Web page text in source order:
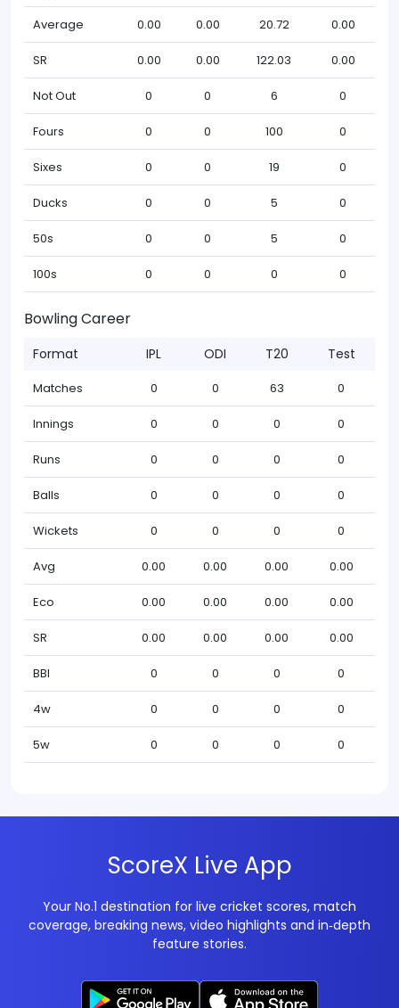
Average 0.00 0.00 20.72 0.00
SR 0.00 0.00 122.03 0.00
Not Out 0 0 6 0
Fours 0 0 100 0
Sixes 0 0 19 0
Ducks 0 0 5 0
50s 0 0 5 0
100s 0 0 0 0
Bowling Career
Format IPL ODI T20 Test
Matches 0 0 63 0
Innings 0 0 0 0
Runs 0 0 0 0
Balls 0 0 0 0
Wickets 0 0 0 0
Avg 0.00 0.00 0.00 0.00
Eco 0.00 0.00 0.00 0.00
SR 0.00 0.00 0.00 0.00
BBI 0 0 0 0
4w 0 0 0 0
5w 0 0 0 0
ScoreX Live App
Your No.1 destination for live cricket scores, match
coverage, breaking news, video highlights and in‑depth
feature stories.